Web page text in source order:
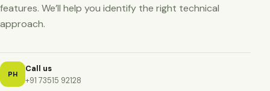
features. We’ll help you identify the right technical
approach.
PH
Call us
+91 73515 92128